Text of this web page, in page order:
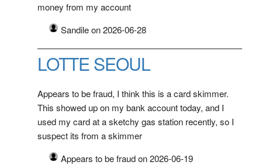
money from my account
Sandile on 2026-06-28
LOTTE SEOUL
Appears to be fraud, I think this is a card skimmer.
This showed up on my bank account today, and I
used my card at a sketchy gas station recently, so I
suspect its from a skimmer
Appears to be fraud on 2026-06-19